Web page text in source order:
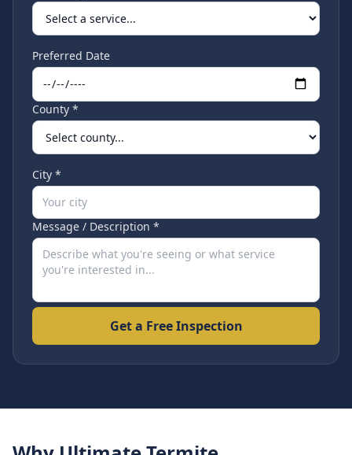
Preferred Date
County *
City *
Message / Description *
Get a Free Inspection